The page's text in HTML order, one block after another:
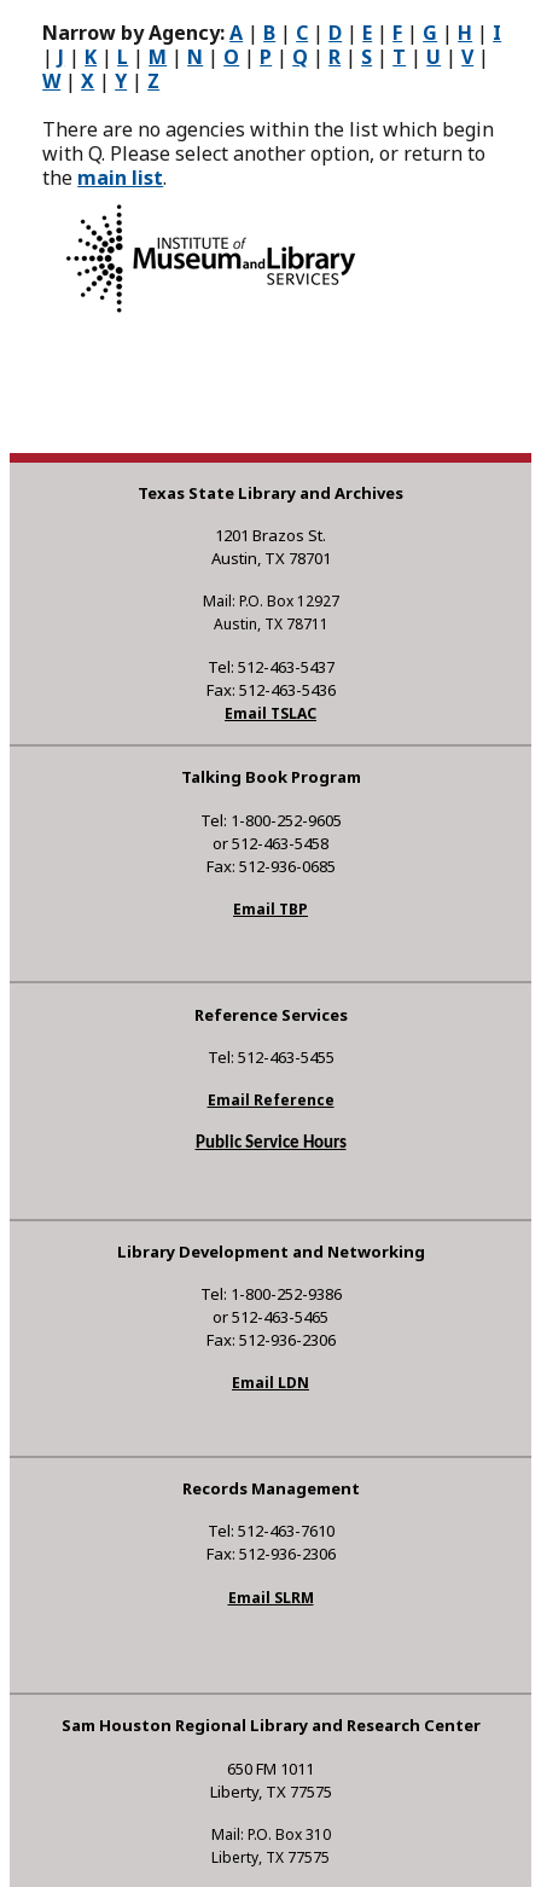
Narrow by Agency:A | B | C | D | E | F | G | H | I
| J | K | L | M | N | O | P | Q | R | S | T | U |V|
W|X |Y | Z
There are no agencies within the list which begin
with Q. Please select another option, or return to
the main list.
Texas State Library and Archives
1201 Brazos St.
Austin, TX 78701
Mail: P.O. Box 12927
Austin, TX 78711
Tel: 512-463-5437
Fax: 512-463-5436
Email TSLAC
Talking Book Program
Tel: 1-800-252-9605
or 512-463-5458
Fax: 512-936-0685
Email TBP
Reference Services
Tel: 512-463-5455
Email Reference
Public Service Hours
Library Development and Networking
Tel: 1-800-252-9386
or 512-463-5465
Fax: 512-936-2306
Email LDN
Records Management
Tel: 512-463-7610
Fax: 512-936-2306
Email SLRM
Sam Houston Regional Library and Research Center
650 FM 1011
Liberty, TX 77575
Mail: P.O. Box 310
Liberty, TX 77575